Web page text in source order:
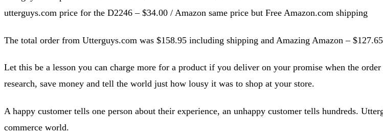
utterguys.com price for the D2246 – $34.00 / Amazon same price but Free Amazon.com shipping
The total order from Utterguys.com was $158.95 including shipping and Amazing Amazon – $127.65
Let this be a lesson you can charge more for a product if you deliver on your promise when the
research, save money and tell the world just how lousy it was to shop at your store.
A happy customer tells one person about their experience, an unhappy customer tells hundreds.
commerce world.